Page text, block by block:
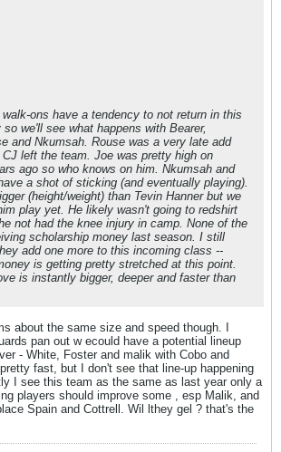
ons have a tendency to not return in this
we'll see what happens with Bearer,
and Nkumsah. Rouse was a very late add
left the team. Joe was pretty high on
ago so who knows on him. Nkumsah and
a shot of sticking (and eventually playing).
(height/weight) than Tevin Hanner but we
play yet. He likely wasn't going to redshirt
not had the knee injury in camp. None of the
scholarship money last season. I still
add one more to this incoming class --
is getting pretty stretched at this point.
is instantly bigger, deeper and faster than
about the same size and speed though. I
pan out w ecould have a potential lineup
- White, Foster and malik with Cobo and
fast, but I don't see that line-up happening
I see this team as the same as last year only a
players should improve some , esp Malik, and
Spain and Cottrell. Wil lthey gel ? that's the